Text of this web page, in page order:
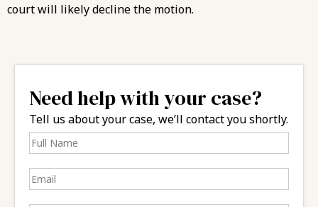
court will likely decline the motion.
Need help with your case?
Tell us about your case, we’ll contact you shortly.